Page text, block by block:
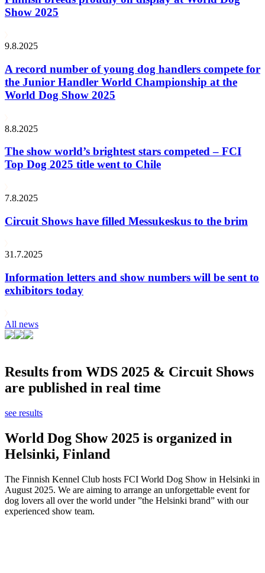
Show 2025
9.8.2025
A record number of young dog handlers compete for
the Junior Handler World Championship at the
World Dog Show 2025
8.8.2025
The show world’s brightest stars competed – FCI
Top Dog 2025 title went to Chile
7.8.2025
Circuit Shows have filled Messukeskus to the brim
31.7.2025
Information letters and show numbers will be sent to
exhibitors today
All news
Results from WDS 2025 & Circuit Shows
are published in real time
see results
World Dog Show 2025 is organized in
Helsinki, Finland
The Finnish Kennel Club hosts FCI World Dog Show in Helsinki in
August 2025. We are aiming to arrange an unforgettable event for
dog lovers all over the world under ”the Helsinki brand” with our
experienced show team.